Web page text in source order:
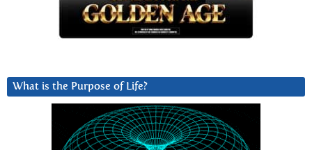
What is the Purpose of Life?